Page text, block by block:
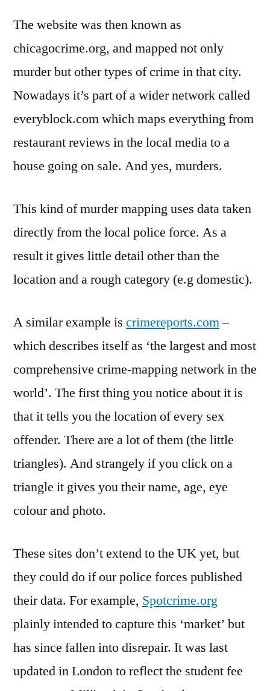
The website was then known as
chicagocrime.org, and mapped not only
murder but other types of crime in that city.
Nowadays it’s part of a wider network called
everyblock.com which maps everything from
restaurant reviews in the local media to a
house going on sale. And yes, murders.
This kind of murder mapping uses data taken
directly from the local police force. As a
result it gives little detail other than the
location and a rough category (e.g domestic).
A similar example is crimereports.com–
which describes itself as ‘the largest and most
comprehensive crime-mapping network in the
world’. The first thing you notice about it is
that it tells you the location of every sex
offender. There are a lot of them (the little
triangles). And strangely if you click on a
triangle it gives you their name, age, eye
colour and photo.
These sites don’t extend to the UK yet, but
they could do if our police forces published
their data. For example, Spotcrime.org
plainly intended to capture this ‘market’ but
has since fallen into disrepair. It was last
updated in London to reflect the student fee